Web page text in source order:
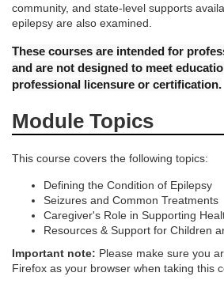
r
i
p
t
i
n
community, and state-level supports
epilepsy are also examined.
These courses are intended for
and are not designed to meet
professional licensure or certification.
Module Topics
This course covers the following topics:
Defining the Condition of Epilepsy
Seizures and Common Treatments
Caregiver's Role in Supporting
Resources & Support for Children
Important note: Please make sure you
Firefox as your browser when taking this